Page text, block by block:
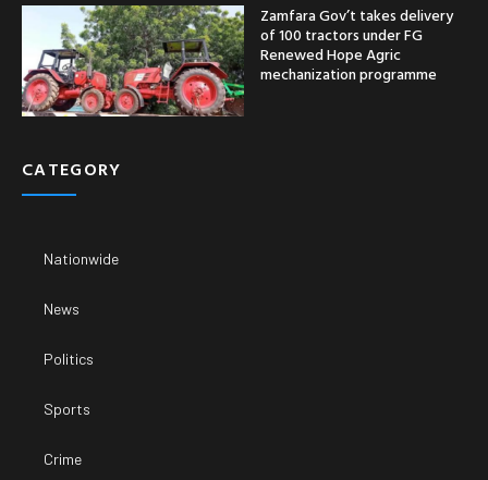
Zamfara Gov’t takes delivery
of 100 tractors under FG
Renewed Hope Agric
mechanization programme
CATEGORY
Nationwide
News
Politics
Sports
Crime